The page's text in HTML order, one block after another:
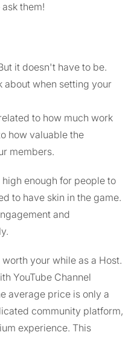
them!
it doesn't have to be.
about when setting your
to how much work
how valuable the
members.
enough for people to
to have skin in the game.
and
your while as a Host.
YouTube Channel
average price is only a
community platform,
experience. This